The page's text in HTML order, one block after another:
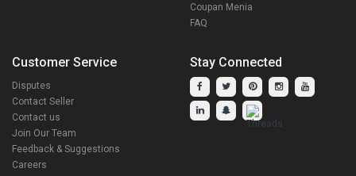
Coupan Menia
FAQ
Customer Service
Disputes
Contact Seller
Contact us
Join Our Team
Feedback & Suggestions
Careers
Stay Connected